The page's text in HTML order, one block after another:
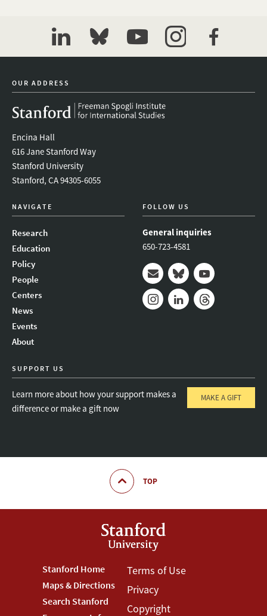
linkedinbluesky youtubeinstagramfacebook
OUR ADDRESS
Encina Hall
616 Jane Stanford Way
Stanford University
Stanford, CA 94305-6055
NAVIGATE
Research
Education
Policy
People
Centers
News
Events
About
FOLLOW US
General inquiries
650-723-4581
Mail BlueskyYoutube
SUPPORT US
Learn more about how your support makes a
difference or make a gift now
MAKE A GIFT
TOP
Footer
Stanford
Stanford Home
Maps & Directions
Search Stanford
Footer
Terms
Terms of Use
Privacy
Copyright